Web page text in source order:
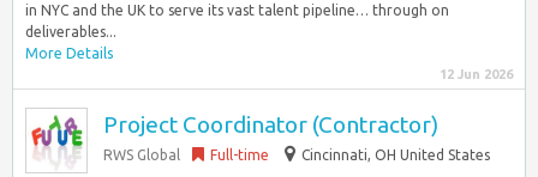
in NYC and the UK to serve its vast talent pipeline… through on
deliverables...
More Details
12 Jun 2026
Project Coordinator (Contractor)
RWS Global Full-time Cincinnati, OH United States